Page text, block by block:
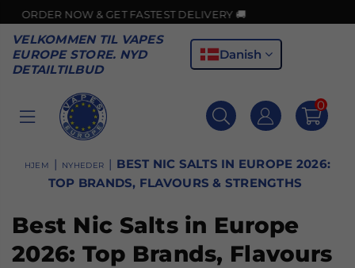
& GET FASTEST DELIVERY 🚚
VELKOMMEN TIL VAPES
EUROPE STORE. NYD
DETAILTILBUD
Danish
VAPES
EUROPE
0
HJEM | NYHEDER | BEST NIC SALTS IN EUROPE 2026:
TOP BRANDS, FLAVOURS & STRENGTHS
Best Nic Salts in Europe
2026: Top Brands, Flavours